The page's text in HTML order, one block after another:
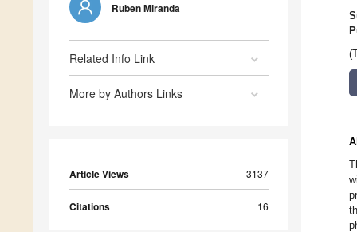
Ruben Miranda
Related Info Link
More by Authors Links
Article Views 3137
Citations 16